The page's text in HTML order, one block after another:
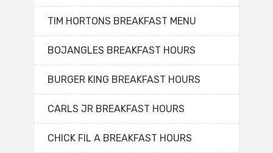
TIM HORTONS BREAKFAST MENU
BOJANGLES BREAKFAST HOURS
BURGER KING BREAKFAST HOURS
CARLS JR BREAKFAST HOURS
CHICK FIL A BREAKFAST HOURS